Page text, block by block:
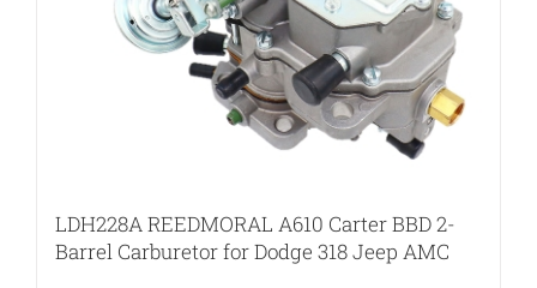
LDH228A REEDMORAL A610 Carter BBD 2-
Barrel Carburetor for Dodge 318 Jeep AMC